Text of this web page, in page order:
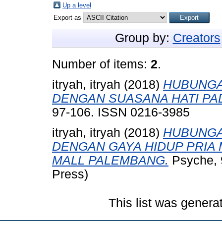
Up a level
Export as
Group by: Creators
Number of items: 2.
itryah, itryah (2018)
DENGAN SUASANA HATI
97-106. ISSN 0216-3985
itryah, itryah (2018)
DENGAN GAYA HIDUP
MALL PALEMBANG. Psyche,
Press)
This list was